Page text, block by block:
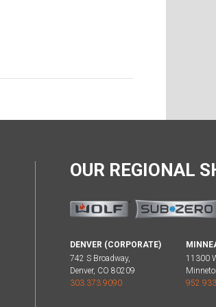
OUR REGIONAL
DENVER (CORPORATE)
742 S Broadway,
Denver, CO 80209
303.373.9090
11300